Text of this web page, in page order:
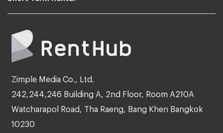
Zimple Media Co., Ltd.
242,244,246 Building A, 2nd Floor, Room A210A
Watcharapol Road, Tha Raeng, Bang Khen Bangkok
10230